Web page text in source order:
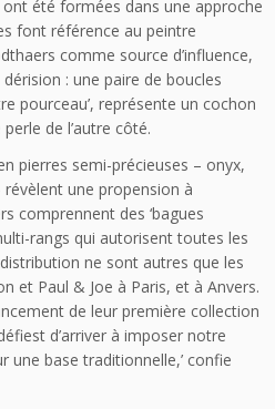
été formées dans une approche
font référence au peintre
comme source d’influence,
: une paire de boucles
pourceau’, représente un cochon
de l’autre côté.
pierres semi-précieuses – onyx,
une propension à
comprennent des ‘bagues
rangs qui autorisent toutes les
ne sont autres que les
et Paul & Joe à Paris, et à Anvers.
de leur première collection
d’arriver à imposer notre
une base traditionnelle,’ confie